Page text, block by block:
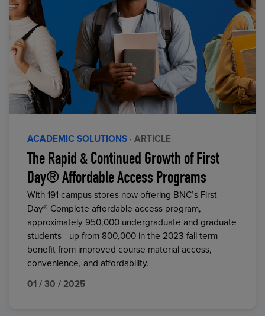
ACADEMIC SOLUTIONS · ARTICLE
The Rapid & Continued Growth of First
Day® Affordable Access Programs
With 191 campus stores now offering BNC’s First
Day® Complete affordable access program,
approximately 950,000 undergraduate and graduate
students—up from 800,000 in the 2023 fall term—
benefit from improved course material access,
convenience, and affordability.
01 / 30 / 2025